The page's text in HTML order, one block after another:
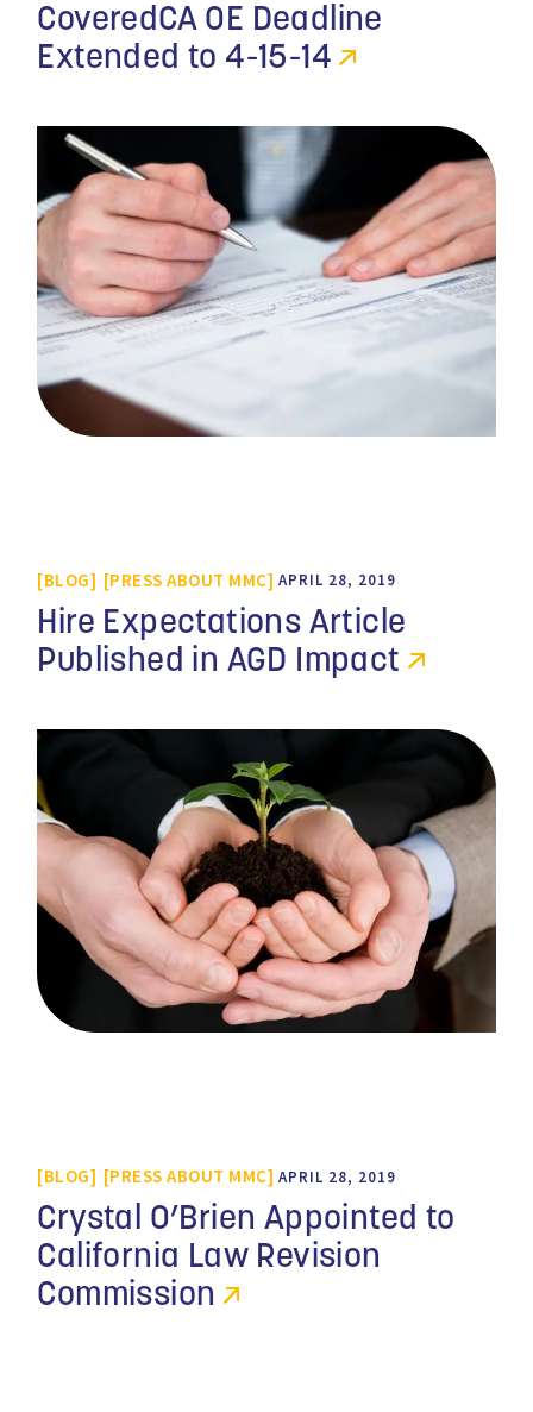
CoveredCA OE Deadline
Extended to 4-15-14
BLOG PRESS ABOUT MMC APRIL 28, 2019
Hire Expectations Article
Published in AGD Impact
BLOG PRESS ABOUT MMC APRIL 28, 2019
Crystal O’Brien Appointed to
California Law Revision
Commission